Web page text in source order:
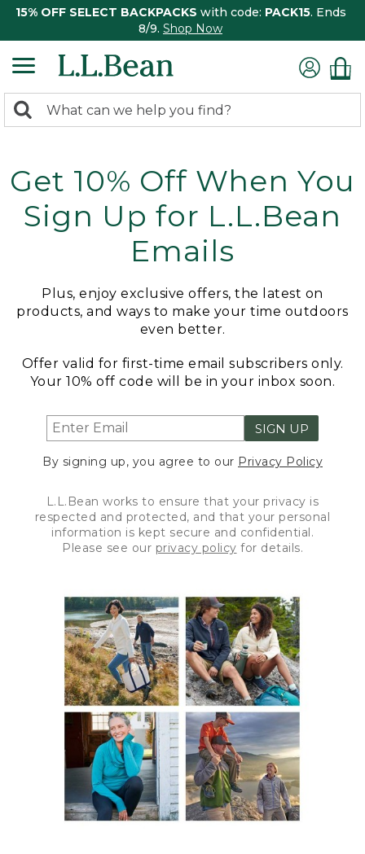
15% OFF SELECT BACKPACKS with code: PACK15. Ends
8/9. Shop Now
search
Search:
Get 10% Off When You
Sign Up for L.L.Bean
Emails
Plus, enjoy exclusive offers, the latest on
products, and ways to make your time outdoors
even better.
Offer valid for first-time email subscribers only.
Your 10% off code will be in your inbox soon.
SIGN UP
By signing up, you agree to our Privacy Policy
L.L.Bean works to ensure that your privacy is
respected and protected, and that your personal
information is kept secure and confidential.
Please see our privacy policy for details.